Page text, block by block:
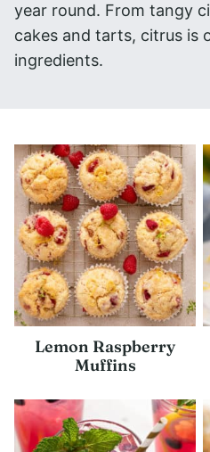
year round. From tangy
cakes and tarts, citrus is
ingredients.
Lemon Raspberry
Muffins